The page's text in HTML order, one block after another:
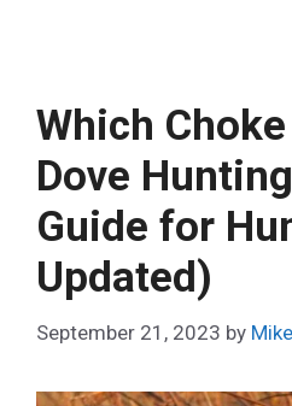
Which
Dove
Guide for
Updated)
September 21, 2023 by